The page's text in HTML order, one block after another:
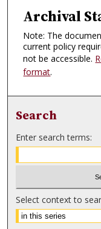
Archival
Note: The
current policy
not be accessible.
format.
Search
Enter search terms:
Select context to